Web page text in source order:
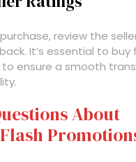
review the
It’s essential to buy
ensure a smooth
About